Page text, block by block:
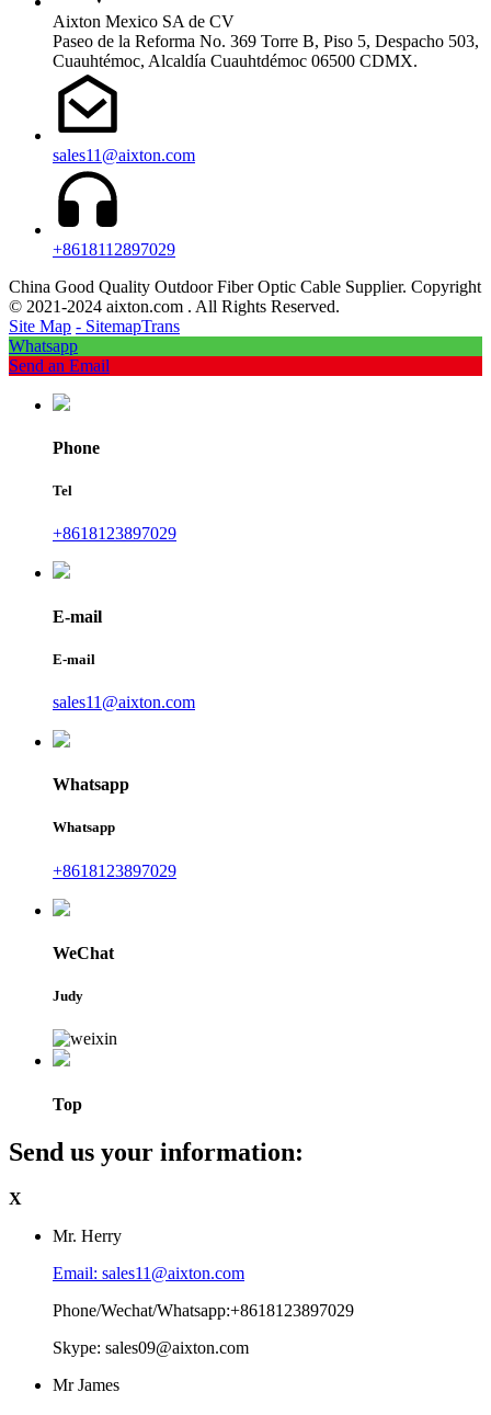
Aixton Mexico SA de CV
Paseo de la Reforma No. 369 Torre B, Piso 5, Despacho 503,
Cuauhtémoc, Alcaldía Cuauhtdémoc 06500 CDMX.
sales11@aixton.com
+8618112897029
China Good Quality Outdoor Fiber Optic Cable Supplier. Copyright
© 2021-2024 aixton.com . All Rights Reserved.
Site Map - SitemapTrans
Whatsapp
Send an Email
Phone
Tel
+8618123897029
E-mail
E-mail
sales11@aixton.com
Whatsapp
Whatsapp
+8618123897029
WeChat
Judy
Top
Send us your information:
X
Mr. Herry
Email: sales11@aixton.com
Phone/Wechat/Whatsapp:+8618123897029
Skype: sales09@aixton.com
Mr James